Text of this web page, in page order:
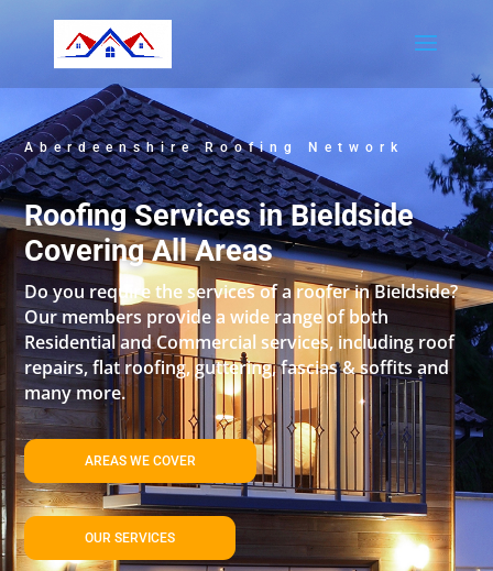
Aberdeenshire Roofing Network
Roofing Services in Bieldside
Covering All Areas
Do you require the services of a roofer in Bieldside?
Our members provide a wide range of both
Residential and Commercial services, including roof
repairs, flat roofing, guttering, fascias & soffits and
many more.
AREAS WE COVER
OUR SERVICES